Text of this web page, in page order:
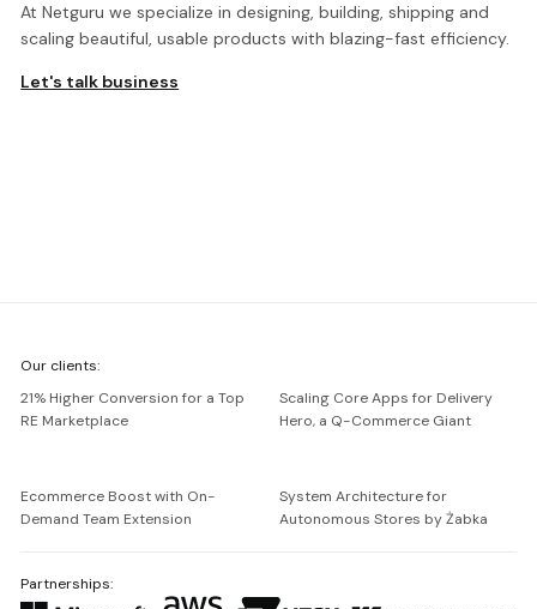
At Netguru we specialize in designing, building, shipping and
scaling beautiful, usable products with blazing-fast efficiency.
Let's talk business
Netguru
Our clients:
21% Higher Conversion for a Top
RE Marketplace
Scaling Core Apps for Delivery
Hero, a Q-Commerce Giant
Ecommerce Boost with On-
Demand Team Extension
System Architecture for
Autonomous Stores by Żabka
Partnerships: